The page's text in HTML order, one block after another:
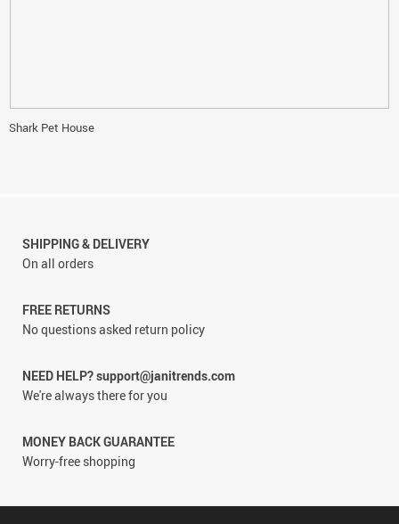
Shark Pet House
SHIPPING & DELIVERY
On all orders
FREE RETURNS
No questions asked return policy
NEED HELP? support@janitrends.com
We're always there for you
MONEY BACK GUARANTEE
Worry-free shopping